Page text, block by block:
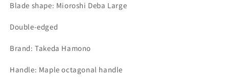
Blade shape: Mioroshi Deba Large
Double-edged
Brand: Takeda Hamono
Handle: Maple octagonal handle